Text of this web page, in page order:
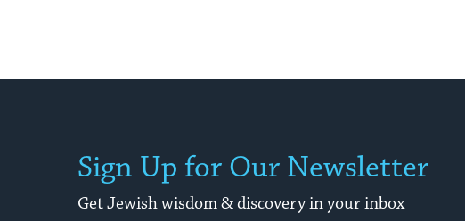
Sign Up for Our Newsletter
Get Jewish wisdom & discovery in your inbox